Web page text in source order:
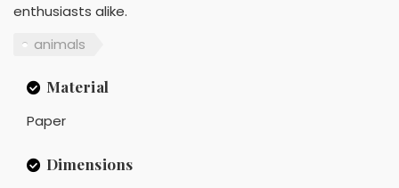
enthusiasts alike.
animals
Material
Paper
Dimensions